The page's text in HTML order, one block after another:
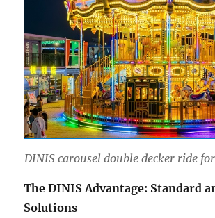
DINIS carousel double decker ride
The DINIS Advantage: Standard
Solutions